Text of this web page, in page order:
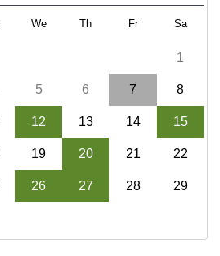
We Th Fr Sa
1
5 6 7 8
12 13 14 15
19 20 21 22
26 27 28 29